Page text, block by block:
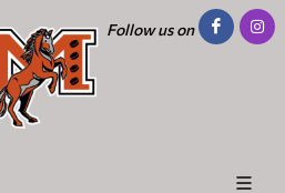
Follow us on